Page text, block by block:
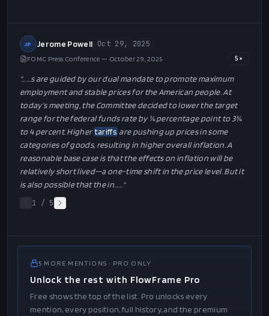
JP Jerome Powell Oct 29, 2025
FOMC Press Conference — October 29, 2025 5 ×
"…
…s are guided by our dual mandate to promote maximum
employment and stable prices for the American people. At
today’s meeting, the Committee decided to lower the target
range for the federal funds rate by ¼ percentage point to 3¾
to 4 percent. Highertariffs are pushing up prices in some
categories of goods, resulting in higher overall inflation. A
reasonable base case is that the effects on inflation will be
relatively short lived—a one-time shift in the price level. But it
is also possible that the in…
…"
1 / 5
5 MORE MENTIONS · PRO ONLY
Unlock the rest with FlowFrame Pro
Free shows the top of the list. Pro unlocks every
mention, every position, full history, and the premium